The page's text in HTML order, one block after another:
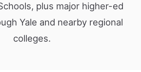
plus major higher-ed
Yale and nearby regional
colleges.